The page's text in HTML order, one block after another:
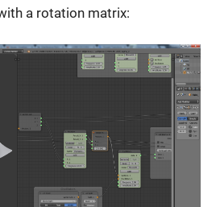
a rotation matrix: